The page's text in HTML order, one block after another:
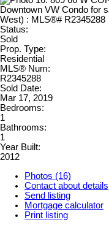
Status:
Sold
Prop. Type:
Residential
MLS® Num:
R2345288
Sold Date:
Mar 17, 2019
Bedrooms:
1
Bathrooms:
1
Year Built:
2012
Photos (16)
Contact about details
Send listing
Mortgage calculator
Print listing